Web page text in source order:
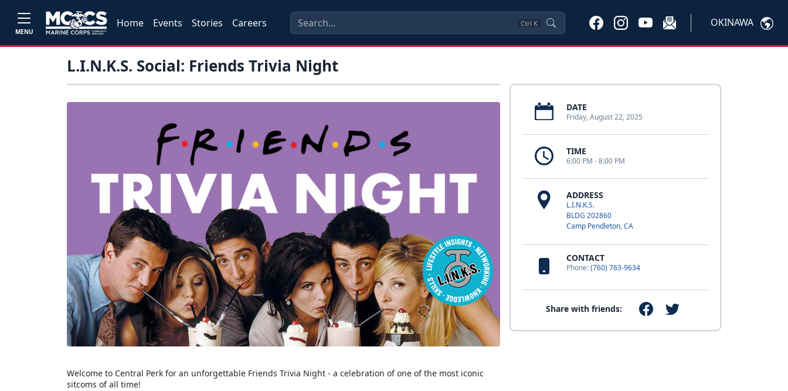
MENU
Home Events Stories Careers Ctrl K OKINAWA
L.I.N.K.S. Social: Friends Trivia Night
DATE
Friday, August 22, 2025
TIME
6:00 PM - 8:00 PM
ADDRESS
L.I.N.K.S.
BLDG 202860
Camp Pendleton, CA
CONTACT
Phone:(760) 763-9634
Share with friends:
Welcome to Central Perk for an unforgettable Friends Trivia Night - a celebration of one of the most iconic
sitcoms of all time!